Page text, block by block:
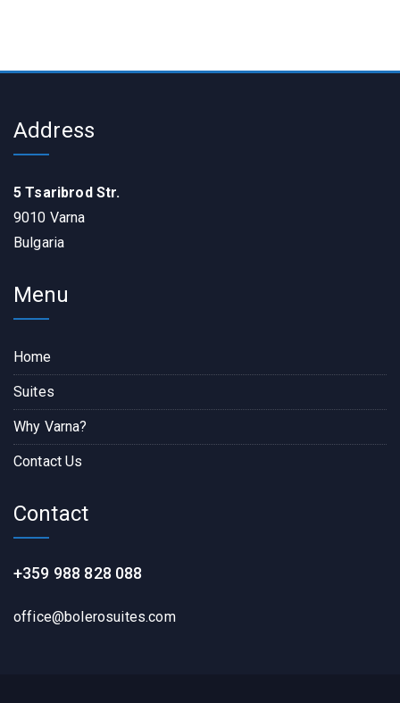
Address
5 Tsaribrod Str.
9010 Varna
Bulgaria
Menu
Home
Suites
Why Varna?
Contact Us
Contact
+359 988 828 088
office@bolerosuites.com​